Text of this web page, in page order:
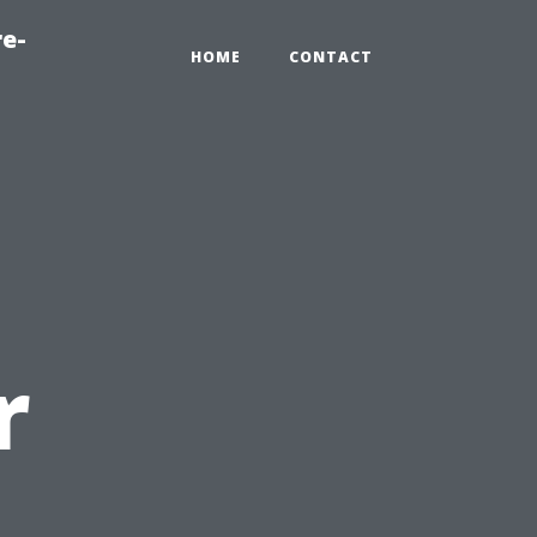
HOME CONTACT